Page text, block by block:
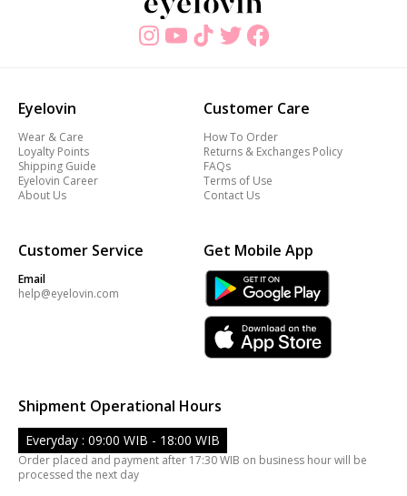
Eyelovin
Wear & Care
Loyalty Points
Shipping Guide
Eyelovin Career
About Us
Customer Care
How To Order
Returns & Exchanges Policy
FAQs
Terms of Use
Contact Us
Customer Service
Email
help@eyelovin.com
Get Mobile App
Shipment Operational Hours
Everyday : 09:00 WIB - 18:00 WIB
Order placed and payment after 17:30 WIB on business hour will be
processed the next day